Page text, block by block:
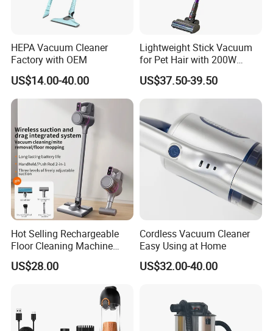
HEPA Vacuum Cleaner
Factory with OEM
US$14.00-40.00
Lightweight Stick Vacuum
for Pet Hair with 200W
BLDC Motor
US$37.50-39.50
Hot Selling Rechargeable
Floor Cleaning Machine
Carpet Handheld Pet
Cordless Car Vacuum
US$28.00
Cordless Vacuum Cleaner
Easy Using at Home
US$32.00-40.00